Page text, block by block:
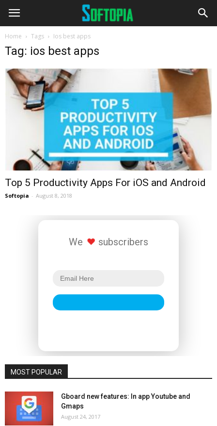
Home Tags Ios best apps
Tag: ios best apps
Top 5 Productivity Apps For iOS and Android
Softopia - August 8, 2018
We subscribers
MOST POPULAR
Gboard new features: In app Youtube and
Gmaps
August 24, 2017